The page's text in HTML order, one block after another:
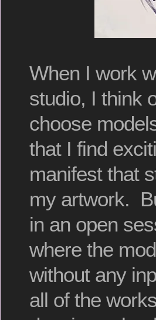
When I work
studio, I think
choose
that I find
manifest that
my artwork.
in an open
where the
without any
all of the